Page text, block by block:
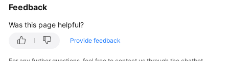
Feedback
Was this page helpful?
Provide feedback